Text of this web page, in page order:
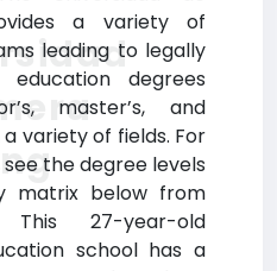
a variety of
leading to legally
education degrees
master’s, and
variety of fields. For
the degree levels
matrix below from
This 27-year-old
school has a